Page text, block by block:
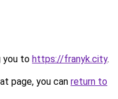
you to https://franyk.city.
page, you can return to